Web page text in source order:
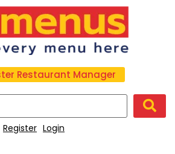
Restaurant Manager
Register Login